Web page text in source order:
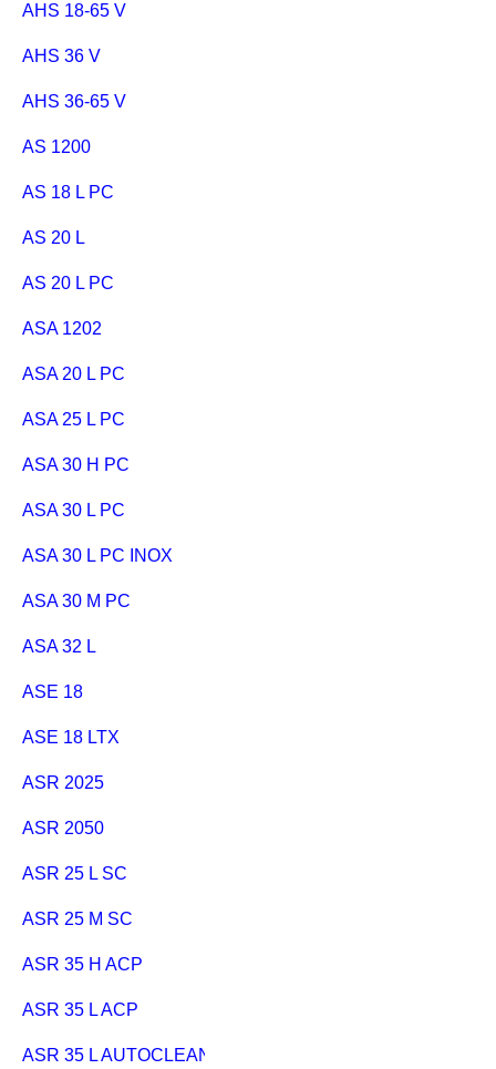
AHS 18-65 V
AHS 36 V
AHS 36-65 V
AS 1200
AS 18 L PC
AS 20 L
AS 20 L PC
ASA 1202
ASA 20 L PC
ASA 25 L PC
ASA 30 H PC
ASA 30 L PC
ASA 30 L PC INOX
ASA 30 M PC
ASA 32 L
ASE 18
ASE 18 LTX
ASR 2025
ASR 2050
ASR 25 L SC
ASR 25 M SC
ASR 35 H ACP
ASR 35 L ACP
ASR 35 L AUTOCLEAN